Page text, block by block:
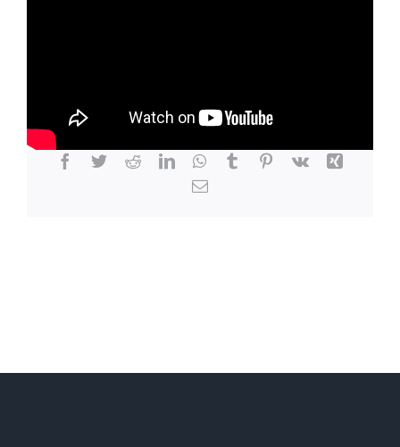
Share This Story, Choose Your Platform!
Facebook
TwitterRedditLinkedInWhatsApp
Tumblr PinterestVk
Xing
Email